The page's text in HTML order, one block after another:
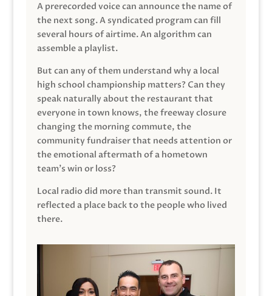
A prerecorded voice can announce the name of
the next song. A syndicated program can fill
several hours of airtime. An algorithm can
assemble a playlist.
But can any of them understand why a local
high school championship matters? Can they
speak naturally about the restaurant that
everyone in town knows, the freeway closure
changing the morning commute, the
community fundraiser that needs attention or
the emotional aftermath of a hometown
team’s win or loss?
Local radio did more than transmit sound. It
reflected a place back to the people who lived
there.